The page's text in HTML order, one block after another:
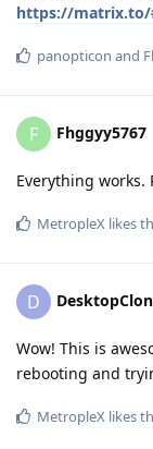
https://matrix.to/
panopticon and
F Fhggyy5767
Everything works.
MetropleX likes
D
Wow! This is
rebooting and
MetropleX likes